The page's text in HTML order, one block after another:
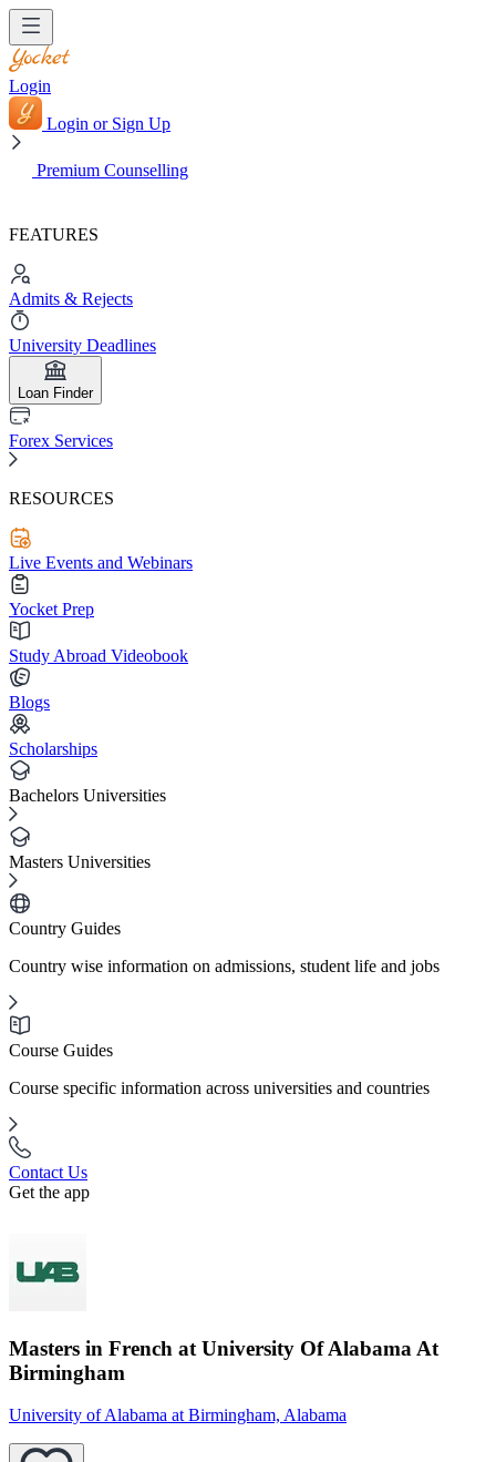
Login
Login or Sign Up
Premium Counselling
FEATURES
Admits & Rejects
University Deadlines
Loan Finder
Forex Services
RESOURCES
Live Events and Webinars
Yocket Prep
Study Abroad Videobook
Blogs
Scholarships
Bachelors Universities
Masters Universities
Country Guides
Country wise information on admissions, student life and jobs
Course Guides
Course specific information across universities and countries
Contact Us
Get the app
Masters in French at University Of Alabama At
Birmingham
University of Alabama at Birmingham, Alabama